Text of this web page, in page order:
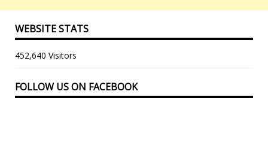
WEBSITE STATS
452,640 Visitors
FOLLOW US ON FACEBOOK